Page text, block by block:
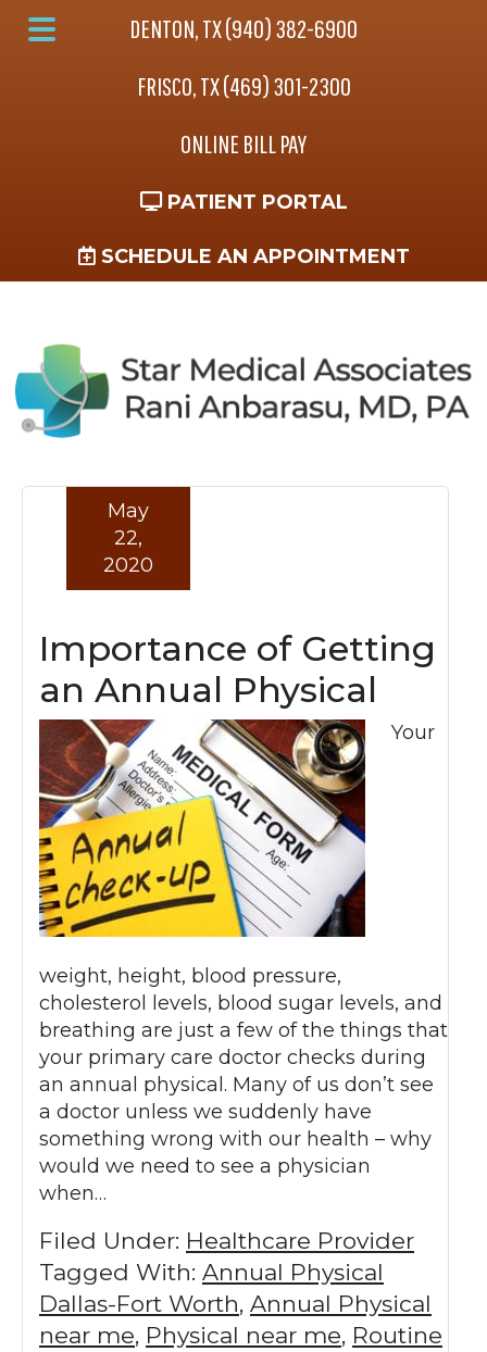
Skip
to
Skip
to
Skip
to
DENTON, TX (940) 382-6900
FRISCO, TX (469) 301-2300
ONLINE BILL PAY
PATIENT PORTAL
SCHEDULE AN APPOINTMENT
Importance of Getting
an Annual Physical
May
22,
2020
Your
weight, height, blood pressure,
cholesterol levels, blood sugar levels, and
breathing are just a few of the things that
your primary care doctor checks during
an annual physical. Many of us don’t see
a doctor unless we suddenly have
something wrong with our health – why
would we need to see a physician
when…
Filed Under: Healthcare Provider
Tagged With: Annual Physical
Dallas-Fort Worth, Annual Physical
near me, Physical near me, Routine